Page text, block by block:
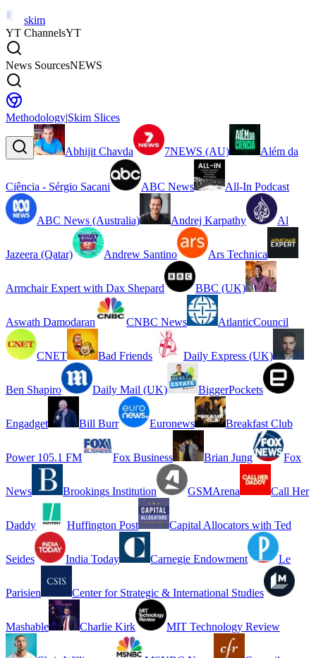
skim
YT ChannelsYT
News SourcesNEWS
Methodology|Skim Slices
Abhijit Chavda 7NEWS (AU) Além da
Ciência - Sérgio Sacani ABC News All-In Podcast
ABC News (Australia) Andrej Karpathy Al
Jazeera (Qatar) Andrew Santino Ars Technica
Armchair Expert with Dax Shepard BBC (UK)
Aswath Damodaran CNBC News AtlanticCouncil
CNET Bad Friends Daily Express (UK)
Ben Shapiro Daily Mail (UK) BiggerPockets
Engadget Bill Burr Euronews Breakfast Club
Power 105.1 FM Fox Business Brian Jung Fox
News Brookings Institution GSMArena Call Her
Daddy Huffington Post Capital Allocators with Ted
Seides India Today Carnegie Endowment Le
Parisien Center for Strategic & International Studies
Mashable Charlie Kirk MIT Technology Review